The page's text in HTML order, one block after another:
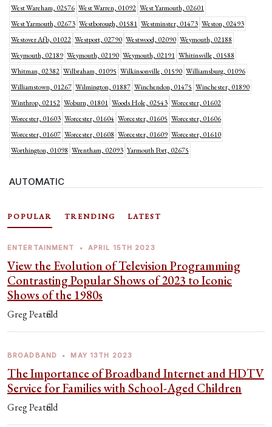
West Wareham, 02576 West Warren, 01092 West Yarmouth, 02601
West Yarmouth, 02673 Westborough, 01581 Westminster, 01473 Weston, 02493
Westover Afb, 01022 Westport, 02790 Westwood, 02090 Weymouth, 02188
Weymouth, 02189 Weymouth, 02190 Weymouth, 02191 Whitinsville, 01588
Whitman, 02382 Wilbraham, 01095 Wilkinsonville, 01590 Williamsburg, 01096
Williamstown, 01267 Wilmington, 01887 Winchendon, 01475 Winchester, 01890
Winthrop, 02152 Woburn, 01801 Woods Hole, 02543 Worcester, 01602
Worcester, 01603 Worcester, 01604 Worcester, 01605 Worcester, 01606
Worcester, 01607 Worcester, 01608 Worcester, 01609 Worcester, 01610
Worthington, 01098 Wrentham, 02093 Yarmouth Port, 02675
AUTOMATIC
POPULAR TRENDING LATEST
ENTERTAINMENT • APRIL 15TH 2023
View the Evolution of Television Programming
Contrasting Popular Shows of 2023 to Iconic
Shows of the 1980s
Greg Peatfield
BROADBAND • MAY 13TH 2023
The Importance of Broadband Internet and HDTV
Service for Families with School-Aged Children
Greg Peatfield